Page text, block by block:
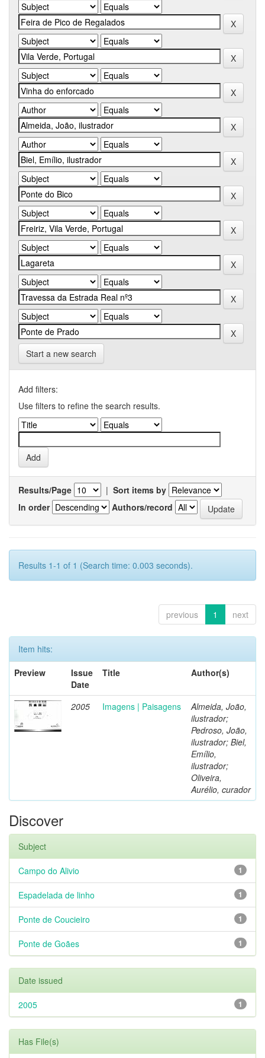
Start a new search
Add filters:
Use filters to refine the search results.
Results/Page | Sort items by
In order
Authors/record
Results 1-1 of 1 (Search time: 0.003 seconds).
previous 1 next
Item hits:
Preview
Issue
Date
Title Author(s)
2005 Imagens | Paisagens
Almeida, João,
ilustrador;
Pedroso, João,
ilustrador; Biel,
Emílio,
ilustrador;
Oliveira,
Aurélio, curador
Discover
Subject
1
Campo do Alivio
1
Espadelada de linho
1
Ponte de Coucieiro
1
Ponte de Goães
Date issued
1
2005
Has File(s)